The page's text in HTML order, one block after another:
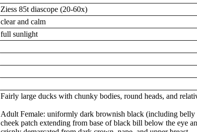
Ziess 85t diascope (20-60x)
clear and calm
full sunlight
Fairly large ducks with chunky bodies, round heads, and
Adult Female: uniformly dark brownish black (including belly
cheek patch extending from base of black bill below the eye